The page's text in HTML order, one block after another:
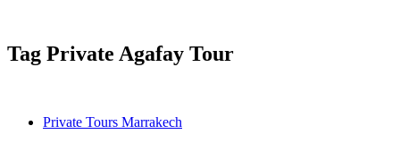
Tag Private Agafay Tour
Private Tours Marrakech